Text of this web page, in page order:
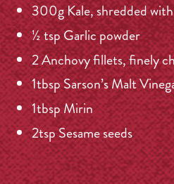
300g Kale, shredded
½ tsp Garlic powder
2 Anchovy fillets, finely
1tbsp Sarson’s Malt
1tbsp Mirin
2tsp Sesame seeds